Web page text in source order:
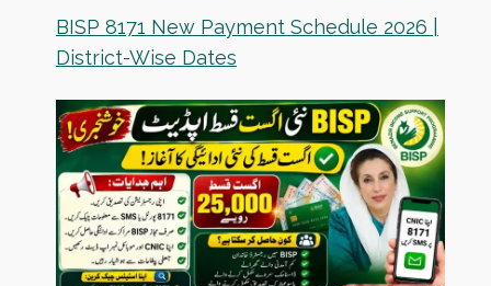
BISP 8171 New Payment Schedule 2026 |
District-Wise Dates